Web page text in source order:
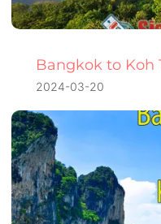
Bangkok to Koh
2024-03-20